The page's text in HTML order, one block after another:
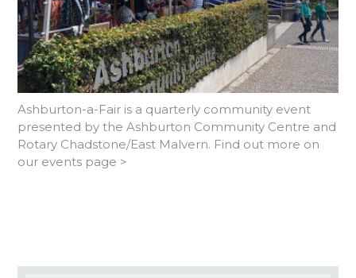
Ashburton-a-Fair is a quarterly community event
presented by the Ashburton Community Centre and
Rotary Chadstone/East Malvern. Find out more on
our events page >